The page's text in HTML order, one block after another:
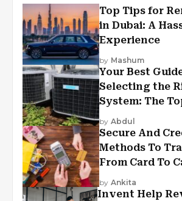
Top Tips for
in Dubai: A
Experience
by Mashum
Your Best
Selecting the
System: The
by Abdul
Secure And
Methods To
From Card To
by Ankita
Invent Help